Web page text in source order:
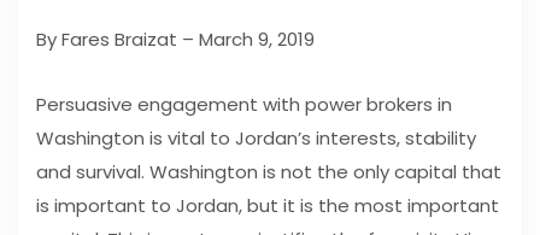
By Fares Braizat – March 9, 2019
Persuasive engagement with power brokers in
Washington is vital to Jordan’s interests, stability
and survival. Washington is not the only capital that
is important to Jordan, but it is the most important